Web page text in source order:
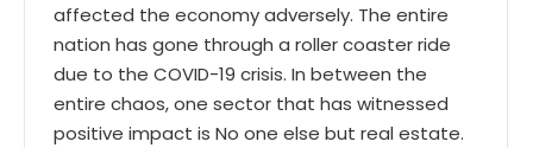
affected the economy adversely. The entire
nation has gone through a roller coaster ride
due to the COVID-19 crisis. In between the
entire chaos, one sector that has witnessed
positive impact is No one else but real estate.